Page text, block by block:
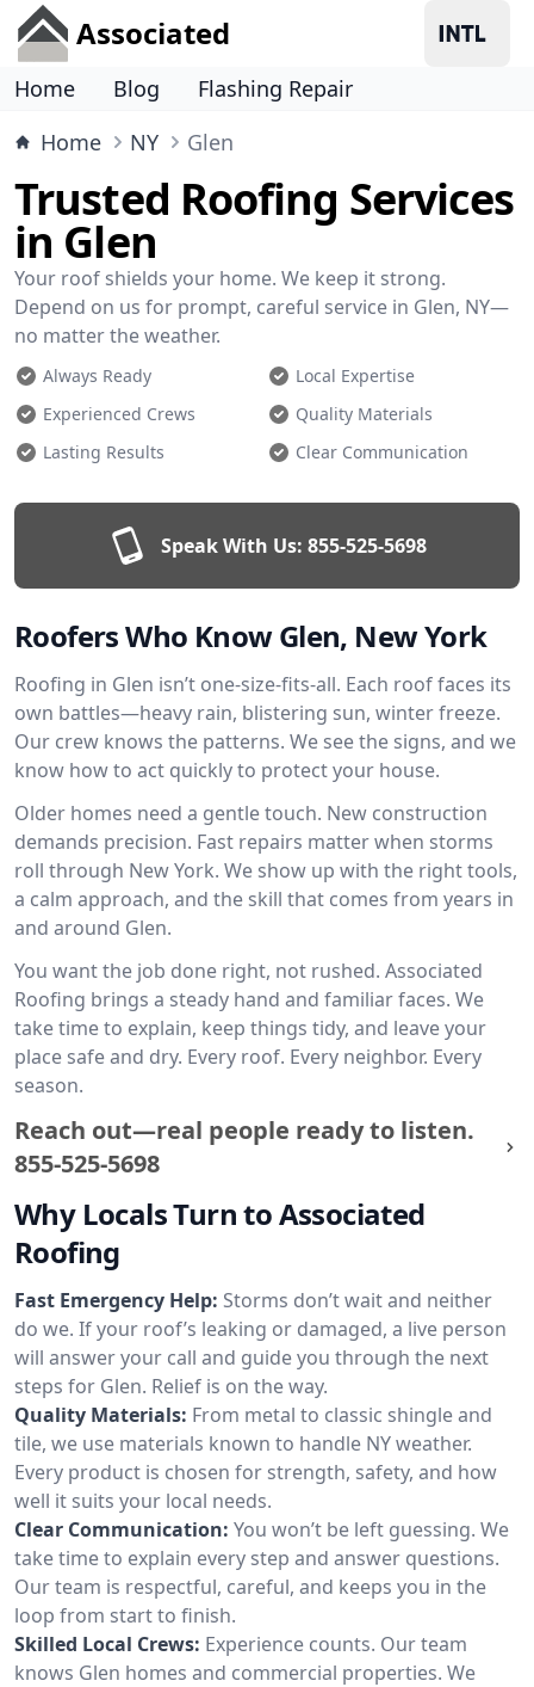
Associated
Home Blog
Flashing Repair
Home
NY Glen
Trusted Roofing Services
in Glen
Your roof shields your home. We keep it strong.
Depend on us for prompt, careful service in Glen, NY—
no matter the weather.
Always Ready
Local Expertise
Experienced Crews
Quality Materials
Lasting Results
Clear Communication
Speak With Us: 855-525-5698
Roofers Who Know Glen, New York
Roofing in Glen isn’t one-size-fits-all. Each roof faces its
own battles—heavy rain, blistering sun, winter freeze.
Our crew knows the patterns. We see the signs, and we
know how to act quickly to protect your house.
Older homes need a gentle touch. New construction
demands precision. Fast repairs matter when storms
roll through New York. We show up with the right tools,
a calm approach, and the skill that comes from years in
and around Glen.
You want the job done right, not rushed. Associated
Roofing brings a steady hand and familiar faces. We
take time to explain, keep things tidy, and leave your
place safe and dry. Every roof. Every neighbor. Every
season.
Reach out—real people ready to listen.
855-525-5698
Why Locals Turn to Associated
Roofing
Fast Emergency Help: Storms don’t wait and neither
do we. If your roof’s leaking or damaged, a live person
will answer your call and guide you through the next
steps for Glen. Relief is on the way.
Quality Materials: From metal to classic shingle and
tile, we use materials known to handle NY weather.
Every product is chosen for strength, safety, and how
well it suits your local needs.
Clear Communication: You won’t be left guessing. We
take time to explain every step and answer questions.
Our team is respectful, careful, and keeps you in the
loop from start to finish.
Skilled Local Crews: Experience counts. Our team
knows Glen homes and commercial properties. We